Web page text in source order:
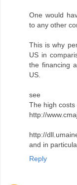
One would
to any other
This is why
US in
the financing
US.
see
The high
http://
http://
and in
Reply